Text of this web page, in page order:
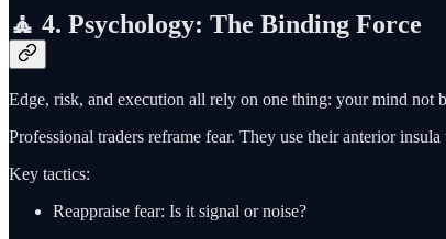
🧘 4. Psychology: The Binding Force
Edge, risk, and execution all rely on one thing: your mind not
Professional traders reframe fear. They use their anterior
Key tactics:
Reappraise fear: Is it signal or noise?